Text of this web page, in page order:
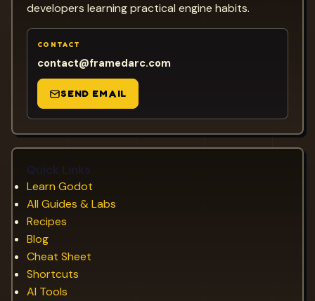
developers learning practical engine habits.
CONTACT
contact@framedarc.com
SEND EMAIL
Quick Links
Learn Godot
All Guides & Labs
Recipes
Blog
Cheat Sheet
Shortcuts
AI Tools